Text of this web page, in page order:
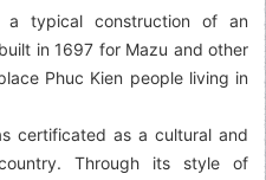
a typical construction of an
in 1697 for Mazu and other
Phuc Kien people living in
certificated as a cultural and
Through its style of